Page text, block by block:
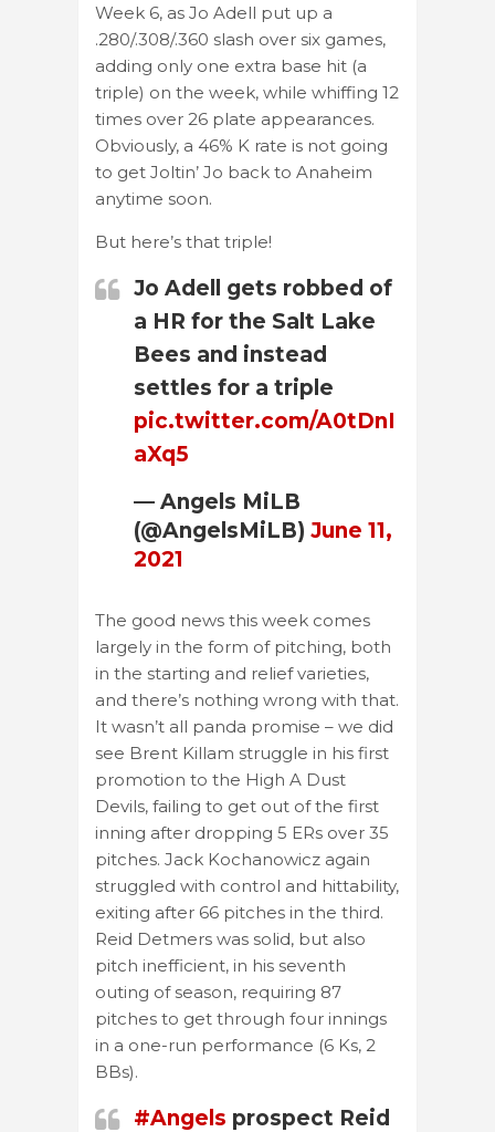
Week 6, as Jo Adell put up a
.280/.308/.360 slash over six games,
adding only one extra base hit (a
triple) on the week, while whiffing 12
times over 26 plate appearances.
Obviously, a 46% K rate is not going
to get Joltin’ Jo back to Anaheim
anytime soon.
But here’s that triple!
Jo Adell gets robbed of
a HR for the Salt Lake
Bees and instead
settles for a triple
pic.twitter.com/A0tDnI
aXq5
— Angels MiLB
(@AngelsMiLB) June 11,
2021
The good news this week comes
largely in the form of pitching, both
in the starting and relief varieties,
and there’s nothing wrong with that.
It wasn’t all panda promise – we did
see Brent Killam struggle in his first
promotion to the High A Dust
Devils, failing to get out of the first
inning after dropping 5 ERs over 35
pitches. Jack Kochanowicz again
struggled with control and hittability,
exiting after 66 pitches in the third.
Reid Detmers was solid, but also
pitch inefficient, in his seventh
outing of season, requiring 87
pitches to get through four innings
in a one-run performance (6 Ks, 2
BBs).
#Angels prospect Reid